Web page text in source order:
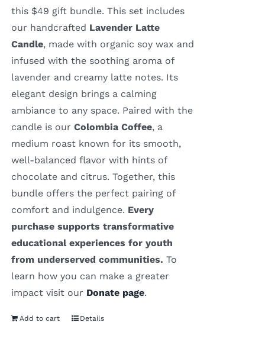
this $49 gift bundle. This set includes
our handcrafted Lavender Latte
Candle, made with organic soy wax and
infused with the soothing aroma of
lavender and creamy latte notes. Its
elegant design brings a calming
ambiance to any space. Paired with the
candle is our Colombia Coffee, a
medium roast known for its smooth,
well-balanced flavor with hints of
chocolate and citrus. Together, this
bundle offers the perfect pairing of
comfort and indulgence. Every
purchase supports transformative
educational experiences for youth
from underserved communities. To
learn how you can make a greater
impact visit our Donate page.
Add to cart Details